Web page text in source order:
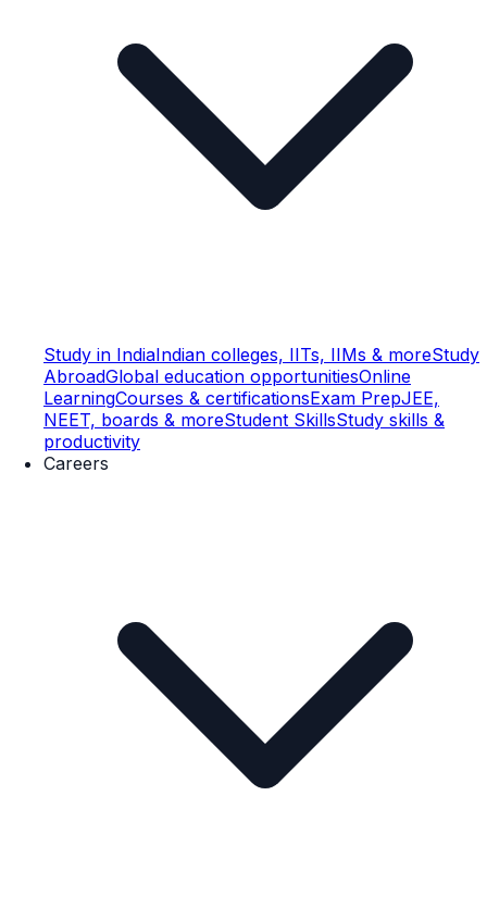
Study in IndiaIndian colleges, IITs, IIMs & moreStudy
AbroadGlobal education opportunitiesOnline
LearningCourses & certificationsExam PrepJEE,
NEET, boards & moreStudent SkillsStudy skills &
productivity
Careers